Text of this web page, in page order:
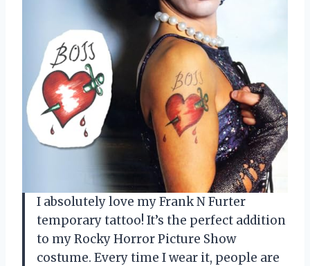
I absolutely love my Frank N Furter
temporary tattoo! It’s the perfect addition
to my Rocky Horror Picture Show
costume. Every time I wear it, people are